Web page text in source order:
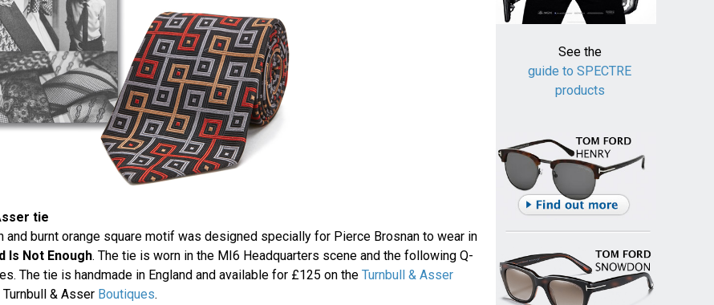
tie
and burnt orange square motif was designed specially for Pierce Brosnan to wear in
Is Not Enough. The tie is worn in the MI6 Headquarters scene and the following Q-
The tie is handmade in England and available for £125 on the Turnbull & Asser
& Asser Boutiques.
See the
guide to SPECTRE
products